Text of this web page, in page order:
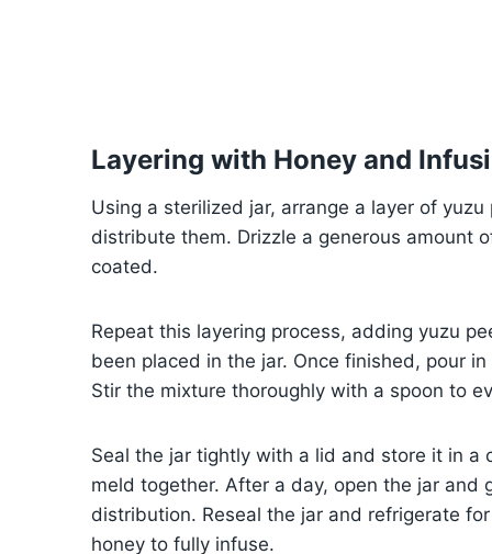
Layering with Honey and
Using a sterilized jar, arrange a layer of
distribute them. Drizzle a generous amount
coated.
Repeat this layering process, adding yuzu
been placed in the jar. Once finished, pour
Stir the mixture thoroughly with a spoon to
Seal the jar tightly with a lid and store it in
meld together. After a day, open the jar and
distribution. Reseal the jar and refrigerate
honey to fully infuse.